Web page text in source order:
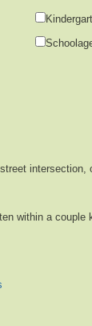
intersection,
within a couple